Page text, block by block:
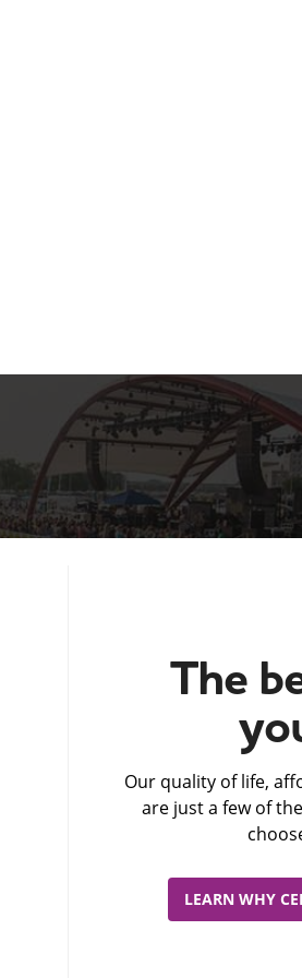
The
Our quality of life,
are just a few of
LEARN WHY